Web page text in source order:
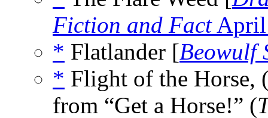
Fiction and FactApril
* Flatlander [Beowulf
* Flight of the Horse,
from “Get a Horse!” (